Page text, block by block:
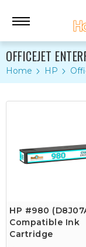
OFFICEJET
Home HP
HP #980
Compatible Ink
Cartridge